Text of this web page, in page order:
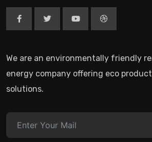
We are an environmentally friendly
energy company offering eco
solutions.